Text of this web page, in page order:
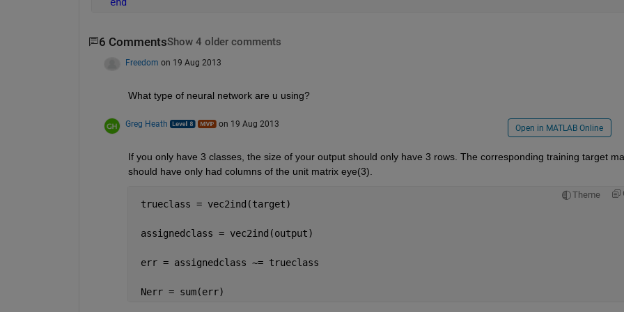
6 CommentsShow 4 older comments
Freedom on 19 Aug 2013
What type of neural network are u using?
Greg Heath on 19 Aug 2013 Open in MATLAB Online
If you only have 3 classes, the size of your output should only have 3 rows. The corresponding training target
should have only had columns of the unit matrix eye(3).
Theme
trueclass = vec2ind(target)
assignedclass = vec2ind(output)
err = assignedclass ~= trueclass
Nerr = sum(err)